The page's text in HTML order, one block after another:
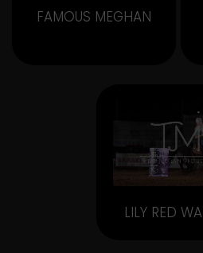
FAMOUS MEGHAN
LILY RED